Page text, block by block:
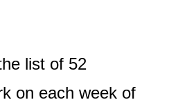
list of 52
on each week of